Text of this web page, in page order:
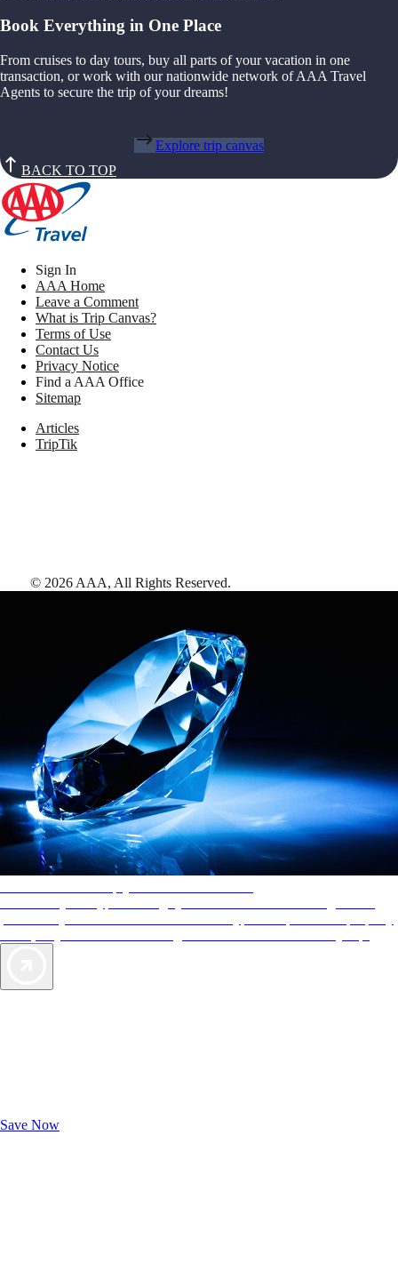
Save Now
Book Everything in One Place
From cruises to day tours, buy all parts of your vacation in one
transaction, or work with our nationwide network of AAA Travel
Agents to secure the trip of your dreams!
Explore trip canvas
BACK TO TOP
Sign In
AAA Home
Leave a Comment
What is Trip Canvas?
Terms of Use
Contact Us
Privacy Notice
Find a AAA Office
Sitemap
Articles
TripTik
© 2026 AAA, All Rights Reserved.